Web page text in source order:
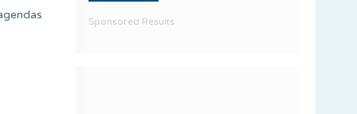
Sponsored Results